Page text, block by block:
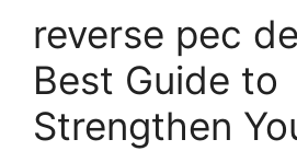
reverse pec
Best Guide to
Strengthen